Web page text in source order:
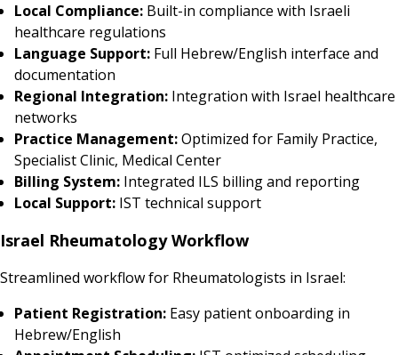
Local Compliance: Built-in compliance with Israeli
healthcare regulations
Language Support: Full Hebrew/English interface and
documentation
Regional Integration: Integration with Israel healthcare
networks
Practice Management:Optimized for Family Practice,
Specialist Clinic, Medical Center
Billing System: Integrated ILS billing and reporting
Local Support: IST technical support
Israel Rheumatology Workflow
Streamlined workflow for Rheumatologists in Israel:
Patient Registration: Easy patient onboarding in
Hebrew/English